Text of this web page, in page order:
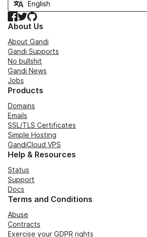
Facebook
TwitterGitHub
About Us
About Gandi
Gandi Supports
No bullshit
Gandi News
Jobs
Products
Domains
Emails
SSL/TLS Certificates
Simple Hosting
GandiCloud VPS
Help & Resources
Status
Support
Docs
Terms and Conditions
Abuse
Contracts
Exercise your GDPR rights